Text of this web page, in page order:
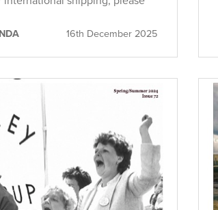
16th December 2025